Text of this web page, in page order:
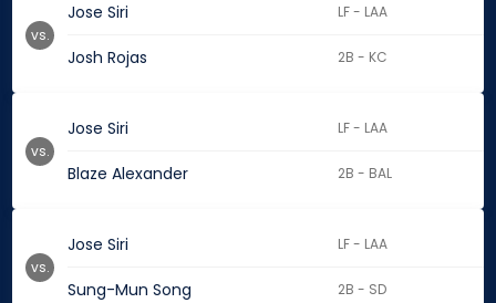
Jose Siri LF - LAA
Josh Rojas 2B - KC
vs.
Jose Siri LF - LAA
Blaze Alexander 2B - BAL
vs.
Jose Siri LF - LAA
Sung-Mun Song 2B - SD
vs.